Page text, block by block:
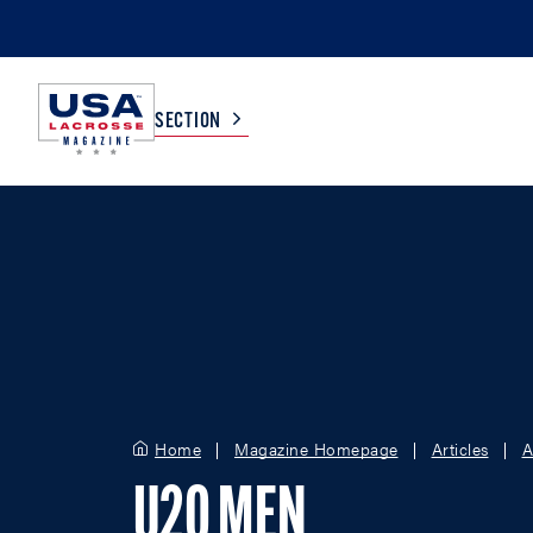
SECTION
Home Magazine Homepage Articles